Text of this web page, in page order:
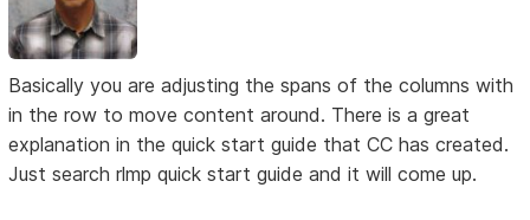
Basically you are adjusting the spans of the columns with
in the row to move content around. There is a great
explanation in the quick start guide that CC has created.
Just search rlmp quick start guide and it will come up.